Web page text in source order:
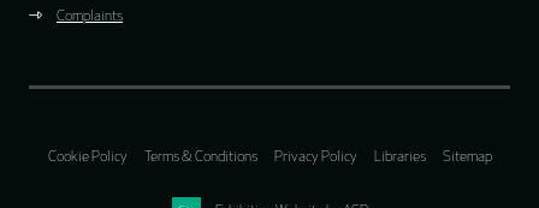
Complaints
Cookie Policy Terms & Conditions Privacy Policy Libraries Sitemap